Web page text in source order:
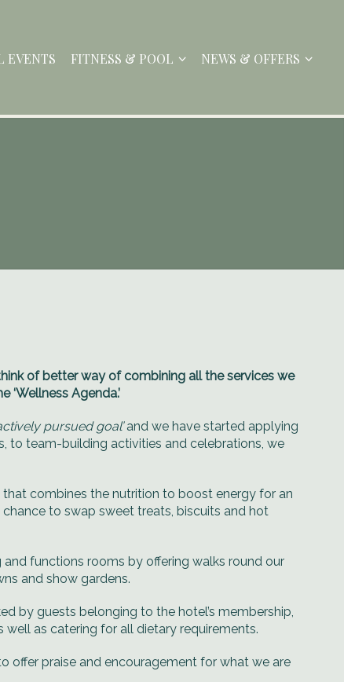
EVENTS FITNESS & POOL NEWS & OFFERS
of better way of combining all the services we
Agenda.’
pursued goal’and we have started applying
to team-building activities and celebrations, we
combines the nutrition to boost energy for an
to swap sweet treats, biscuits and hot
functions rooms by offering walks round our
and show gardens.
by guests belonging to the hotel’s membership,
as catering for all dietary requirements.
offer praise and encouragement for what we are